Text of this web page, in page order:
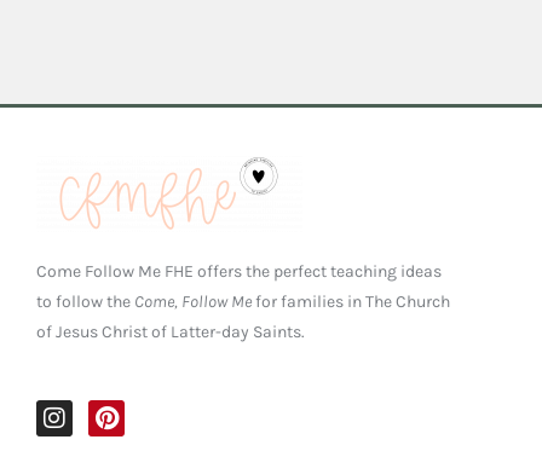
Come Follow Me FHE offers the perfect teaching ideas
to follow the Come, Follow Mefor families in The Church
of Jesus Christ of Latter-day Saints.
I
n
P
i